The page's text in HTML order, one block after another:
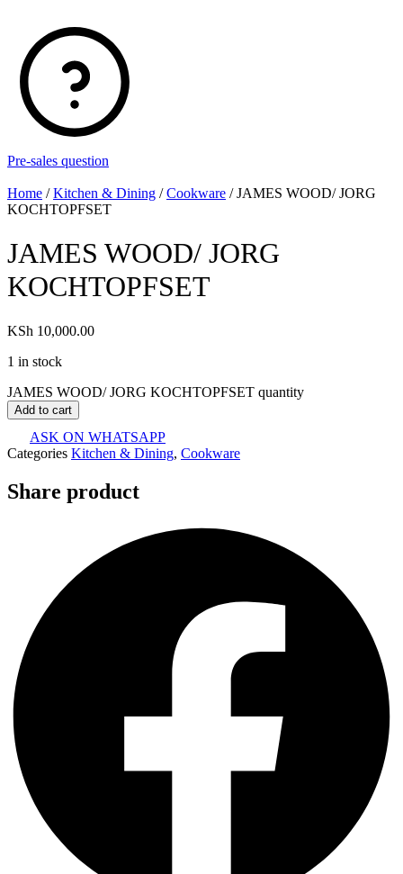
Pre-sales question
Home /Kitchen & Dining /Cookware / JAMES WOOD/ JORG
KOCHTOPFSET
JAMES WOOD/ JORG
KOCHTOPFSET
KSh 10,000.00
1 in stock
JAMES WOOD/ JORG KOCHTOPFSET quantity
Add to cart
ASK ON WHATSAPP
Categories Kitchen & Dining, Cookware
Share product